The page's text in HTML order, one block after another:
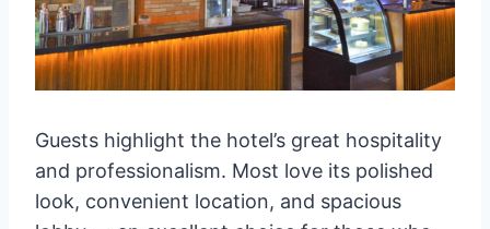
Guests highlight the hotel’s great hospitality
and professionalism. Most love its polished
look, convenient location, and spacious